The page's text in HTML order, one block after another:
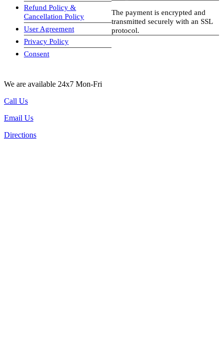
Refund Policy &
Cancellation Policy
User Agreement
Privacy Policy
Consent
The payment is encrypted and
transmitted securely with an SSL
protocol.
We are available 24x7 Mon-Fri
Call Us
Email Us
Directions